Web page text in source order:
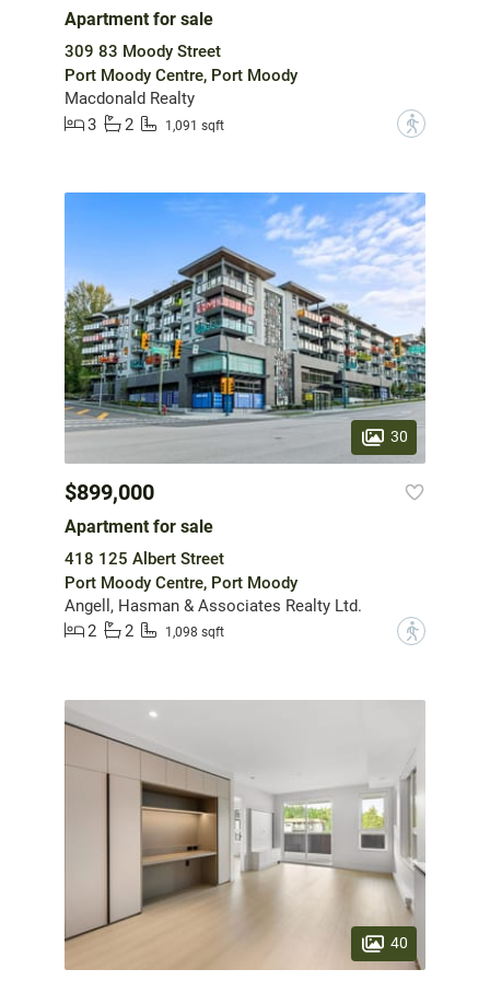
Apartment for sale
309 83 Moody Street
Port Moody Centre, Port Moody
Macdonald Realty
3
2 1,091 sqft ?
30
$899,000
Apartment for sale
418 125 Albert Street
Port Moody Centre, Port Moody
Angell, Hasman & Associates Realty Ltd.
2
2 1,098 sqft ?
40